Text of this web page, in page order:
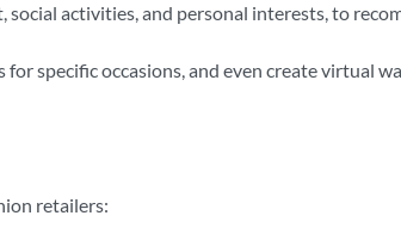
activities, and personal interests, to
specific occasions, and even create virtual
retailers: